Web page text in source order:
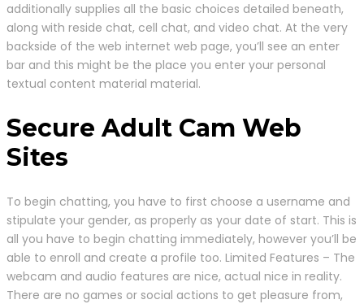
additionally supplies all the basic choices detailed beneath,
along with reside chat, cell chat, and video chat. At the very
backside of the web internet web page, you’ll see an enter
bar and this might be the place you enter your personal
textual content material material.
Secure Adult Cam Web
Sites
To begin chatting, you have to first choose a username and
stipulate your gender, as properly as your date of start. This is
all you have to begin chatting immediately, however you’ll be
able to enroll and create a profile too. Limited Features – The
webcam and audio features are nice, actual nice in reality.
There are no games or social actions to get pleasure from,